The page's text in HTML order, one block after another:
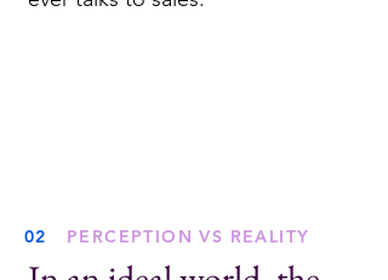
02 PERCEPTION VS REALITY